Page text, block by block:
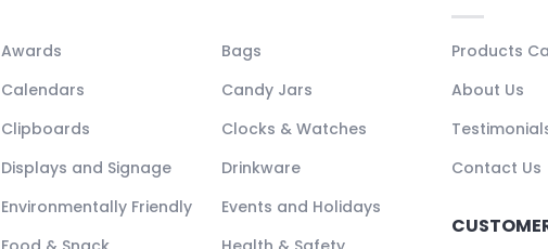
Awards
Bags
Calendars
Candy Jars
Clipboards
Clocks & Watches
Displays and Signage
Drinkware
Environmentally Friendly
Events and Holidays
Products
About Us
Contact Us